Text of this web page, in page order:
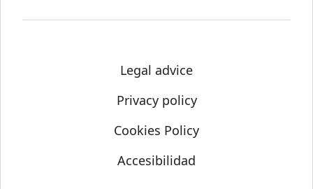
Legal advice
Privacy policy
Cookies Policy
Accesibilidad